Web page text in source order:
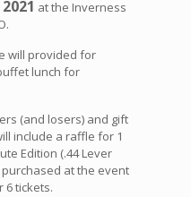
at the Inverness
will provided for
lunch for
(and losers) and gift
include a raffle for 1
Edition (.44 Lever
purchased at the event
6 tickets.